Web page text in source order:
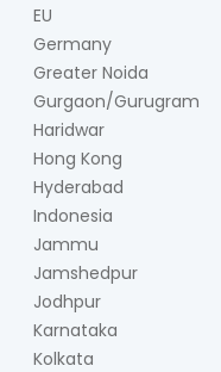
EU
Germany
Greater Noida
Gurgaon/Gurugram
Haridwar
Hong Kong
Hyderabad
Indonesia
Jammu
Jamshedpur
Jodhpur
Karnataka
Kolkata